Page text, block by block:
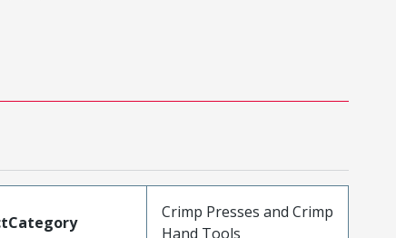
Crimp Presses and Crimp
Hand Tools